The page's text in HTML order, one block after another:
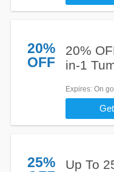
20%
OFF
20%
in-1
Expires: On
25%
Up To